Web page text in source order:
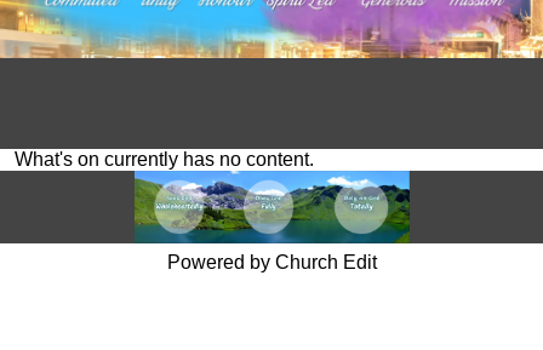
What's on currently has no content.
Powered by Church Edit